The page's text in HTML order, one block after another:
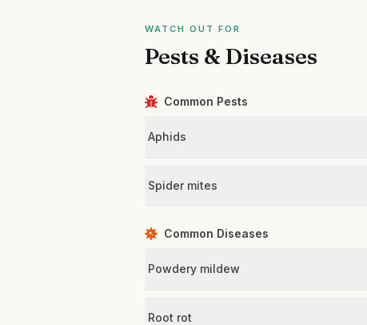
WATCH OUT FOR
Pests & Diseases
Common Pests
Aphids
Spider mites
Common Diseases
Powdery mildew
Root rot